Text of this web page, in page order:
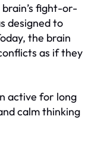
fight-or-
designed to
the brain
as if they
active for long
calm thinking